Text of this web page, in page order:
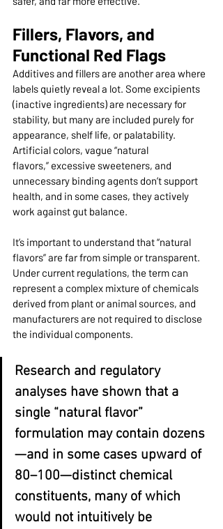
Fillers, Flavors, and
Functional Red Flags
Additives and fillers are another area where
labels quietly reveal a lot. Some excipients
(inactive ingredients) are necessary for
stability, but many are included purely for
appearance, shelf life, or palatability.
Artificial colors, vague “natural
flavors,” excessive sweeteners, and
unnecessary binding agents don’t support
health, and in some cases, they actively
work against gut balance.
It’s important to understand that “natural
flavors” are far from simple or transparent.
Under current regulations, the term can
represent a complex mixture of chemicals
derived from plant or animal sources, and
manufacturers are not required to disclose
the individual components.
Research and regulatory
analyses have shown that a
single “natural flavor”
formulation may contain dozens
—and in some cases upward of
80–100—distinct chemical
constituents, many of which
would not intuitively be